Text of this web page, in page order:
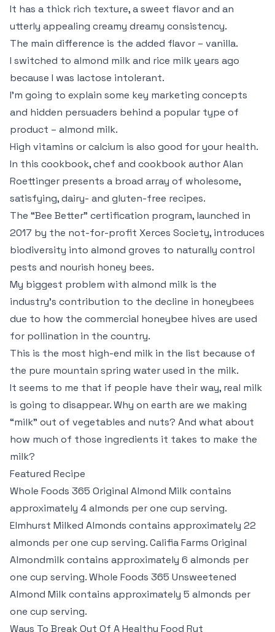
It has a thick rich texture, a sweet flavor and an
utterly appealing creamy dreamy consistency.
The main difference is the added flavor – vanilla.
I switched to almond milk and rice milk years ago
because I was lactose intolerant.
I’m going to explain some key marketing concepts
and hidden persuaders behind a popular type of
product – almond milk.
High vitamins or calcium is also good for your health.
In this cookbook, chef and cookbook author Alan
Roettinger presents a broad array of wholesome,
satisfying, dairy- and gluten-free recipes.
The “Bee Better” certification program, launched in
2017 by the not-for-profit Xerces Society, introduces
biodiversity into almond groves to naturally control
pests and nourish honey bees.
My biggest problem with almond milk is the
industry’s contribution to the decline in honeybees
due to how the commercial honeybee hives are used
for pollination in the country.
This is the most high-end milk in the list because of
the pure mountain spring water used in the milk.
It seems to me that if people have their way, real milk
is going to disappear. Why on earth are we making
“milk” out of vegetables and nuts? And what about
how much of those ingredients it takes to make the
milk?
Featured Recipe
Whole Foods 365 Original Almond Milk contains
approximately 4 almonds per one cup serving.
Elmhurst Milked Almonds contains approximately 22
almonds per one cup serving. Califia Farms Original
Almondmilk contains approximately 6 almonds per
one cup serving. Whole Foods 365 Unsweetened
Almond Milk contains approximately 5 almonds per
one cup serving.
Ways To Break Out Of A Healthy Food Rut